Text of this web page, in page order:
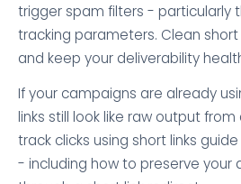
trigger spam filters - particularly
tracking parameters. Clean
and keep your deliverability
If your campaigns are already
links still look like raw output
track clicks using short links
- including how to preserve your